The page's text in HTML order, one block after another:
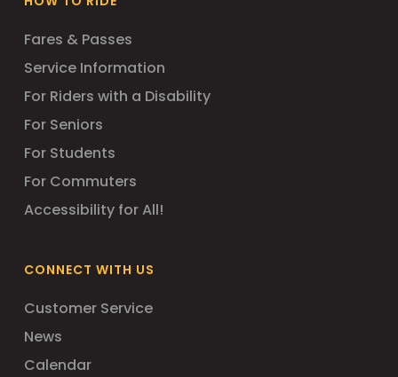
Fares & Passes
Service Information
For Riders with a Disability
For Seniors
For Students
For Commuters
Accessibility for All!
CONNECT WITH US
Customer Service
News
Calendar